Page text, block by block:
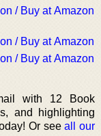
/ Buy at Amazon
/ Buy at Amazon
/ Buy at Amazon
with 12 Book
and highlighting
Or seeall our